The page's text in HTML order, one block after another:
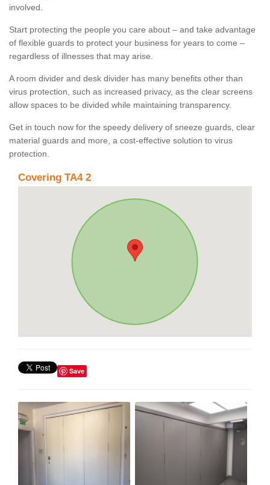
involved.
Start protecting the people you care about – and take advantage
of flexible guards to protect your business for years to come –
regardless of illnesses that may arise.
A room divider and desk divider has many benefits other than
virus protection, such as increased privacy, as the clear screens
allow spaces to be divided while maintaining transparency.
Get in touch now for the speedy delivery of sneeze guards, clear
material guards and more, a cost-effective solution to virus
protection.
Covering TA4 2
Save